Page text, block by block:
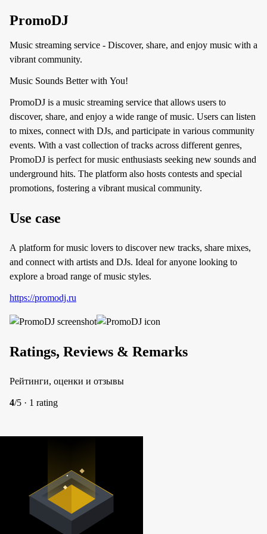
PromoDJ
Music streaming service - Discover, share, and enjoy music with a
vibrant community.
Music Sounds Better with You!
PromoDJ is a music streaming service that allows users to
discover, share, and enjoy a wide range of music. Users can listen
to mixes, connect with DJs, and participate in various community
events. With a vast collection of tracks across different genres,
PromoDJ is perfect for music enthusiasts seeking new sounds and
underground hits. The platform also hosts contests and special
promotions, fostering a vibrant musical community.
Use case
A platform for music lovers to discover new tracks, share mixes,
and connect with artists and DJs. Ideal for anyone looking to
explore a broad range of music styles.
https://promodj.ru
Ratings, Reviews & Remarks
Рейтинги, оценки и отзывы
4/5 · 1 rating